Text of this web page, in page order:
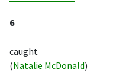
6
caught
(Natalie McDonald)